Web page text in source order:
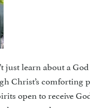
just learn about a
Christ’s
open to receive